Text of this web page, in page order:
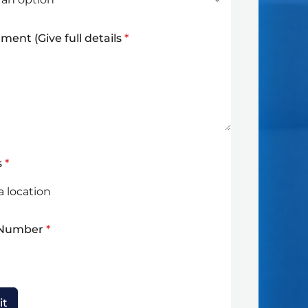
(Give full details *
*
*